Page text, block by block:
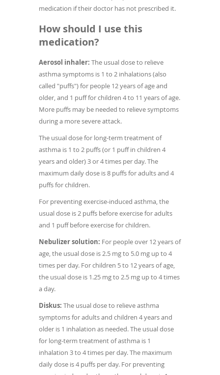
medication if their doctor has not prescribed it.
How should I use this
medication?
Aerosol inhaler: The usual dose to relieve
asthma symptoms is 1 to 2 inhalations (also
called "puffs") for people 12 years of age and
older, and 1 puff for children 4 to 11 years of age.
More puffs may be needed to relieve symptoms
during a more severe attack.
The usual dose for long-term treatment of
asthma is 1 to 2 puffs (or 1 puff in children 4
years and older) 3 or 4 times per day. The
maximum daily dose is 8 puffs for adults and 4
puffs for children.
For preventing exercise-induced asthma, the
usual dose is 2 puffs before exercise for adults
and 1 puff before exercise for children.
Nebulizer solution: For people over 12 years of
age, the usual dose is 2.5 mg to 5.0 mg up to 4
times per day. For children 5 to 12 years of age,
the usual dose is 1.25 mg to 2.5 mg up to 4 times
a day.
Diskus: The usual dose to relieve asthma
symptoms for adults and children 4 years and
older is 1 inhalation as needed. The usual dose
for long-term treatment of asthma is 1
inhalation 3 to 4 times per day. The maximum
daily dose is 4 puffs per day. For preventing